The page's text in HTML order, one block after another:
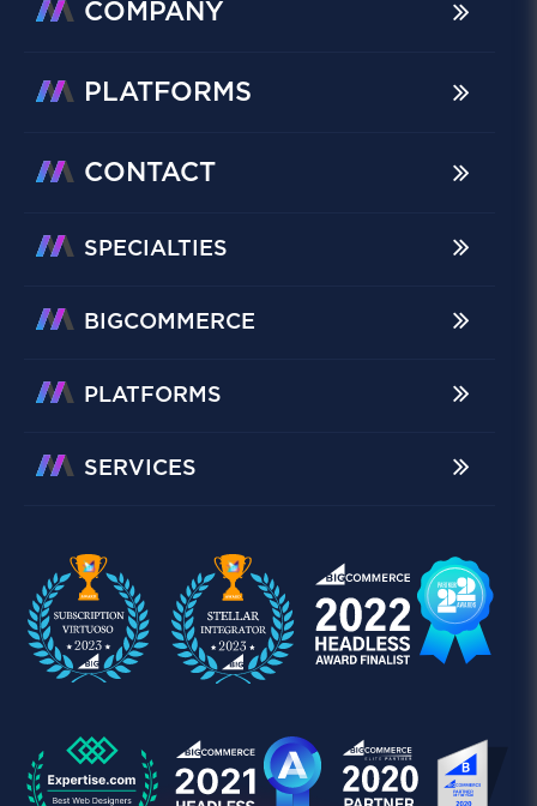
COMPANY
PLATFORMS
CONTACT
SPECIALTIES
BIGCOMMERCE
PLATFORMS
SERVICES